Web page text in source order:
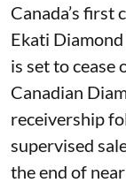
Canada’s first
Ekati
is set to
Canadian
receivership
supervised
the end of